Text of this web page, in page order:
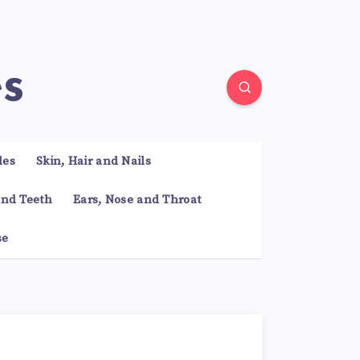
Skin, Hair and Nails
Teeth Ears, Nose and Throat